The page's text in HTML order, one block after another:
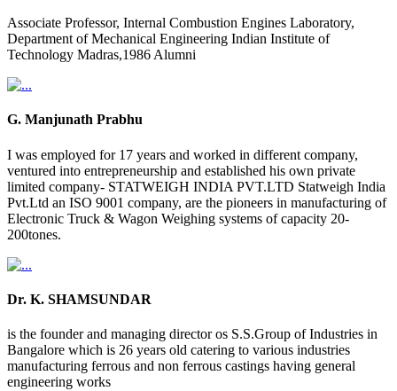
Associate Professor, Internal Combustion Engines Laboratory,
Department of Mechanical Engineering Indian Institute of
Technology Madras,1986 Alumni
G. Manjunath Prabhu
I was employed for 17 years and worked in different company,
ventured into entrepreneurship and established his own private
limited company- STATWEIGH INDIA PVT.LTD Statweigh India
Pvt.Ltd an ISO 9001 company, are the pioneers in manufacturing of
Electronic Truck & Wagon Weighing systems of capacity 20-
200tones.
Dr. K. SHAMSUNDAR
is the founder and managing director os S.S.Group of Industries in
Bangalore which is 26 years old catering to various industries
manufacturing ferrous and non ferrous castings having general
engineering works